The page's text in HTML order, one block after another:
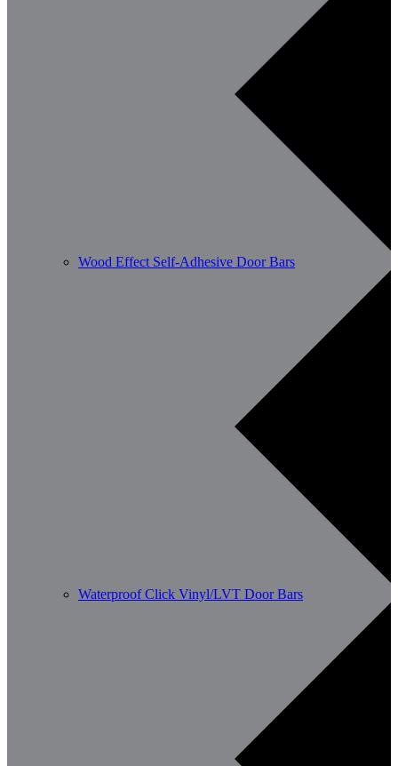
Wood Effect Self-Adhesive Door Bars
Waterproof Click Vinyl/LVT Door Bars